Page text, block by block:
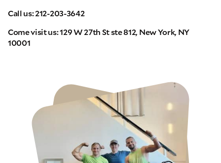
Call us: 212-203-3642
Come visit us: 129 W 27th St ste 812, New York, NY
10001